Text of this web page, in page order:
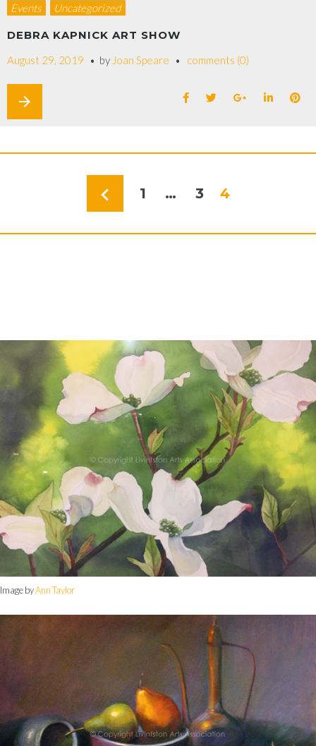
Events Uncategorized
DEBRA KAPNICK ART SHOW
August 29, 2019 by Joan Speare comments (0)
arrow_forward
navigate_before 1 … 3 4
Image byAnn Taylor